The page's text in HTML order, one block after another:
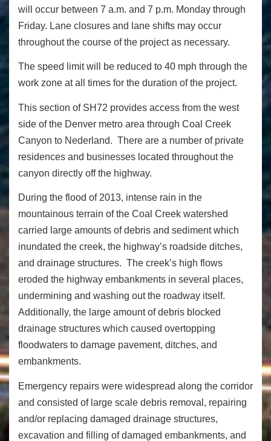
will occur between 7 a.m. and 7 p.m. Monday through
Friday. Lane closures and lane shifts may occur
throughout the course of the project as necessary.
The speed limit will be reduced to 40 mph through the
work zone at all times for the duration of the project.
This section of SH72 provides access from the west
side of the Denver metro area through Coal Creek
Canyon to Nederland. There are a number of private
residences and businesses located throughout the
canyon directly off the highway.
During the flood of 2013, intense rain in the
mountainous terrain of the Coal Creek watershed
carried large amounts of debris and sediment which
inundated the creek, the highway’s roadside ditches,
and drainage structures. The creek’s high flows
eroded the highway embankments in several places,
undermining and washing out the roadway itself.
Additionally, the large amount of debris blocked
drainage structures which caused overtopping
floodwaters to damage pavement, ditches, and
embankments.
Emergency repairs were widespread along the corridor
and consisted of large scale debris removal, repairing
and/or replacing damaged drainage structures,
excavation and filling of damaged embankments, and